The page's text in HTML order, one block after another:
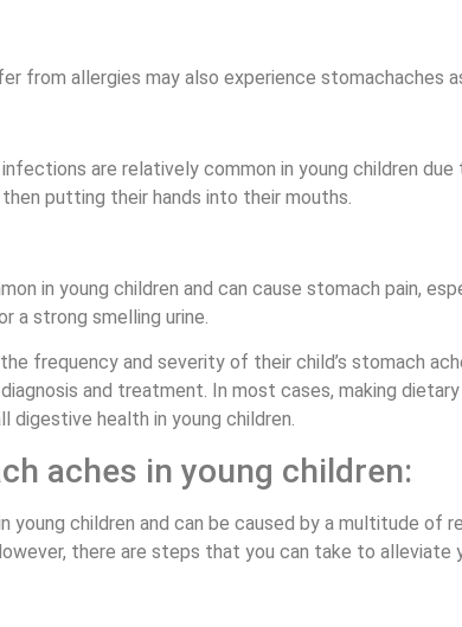
from allergies may also experience stomachaches
are relatively common in young children
putting their hands into their mouths.
in young children and can cause stomach pain,
a strong smelling urine.
frequency and severity of their child’s stomach
and treatment. In most cases, making
digestive health in young children.
aches in young children:
young children and can be caused by a multitude of
there are steps that you can take to alleviate